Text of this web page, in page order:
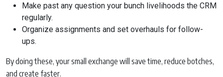
Make past any question your bunch livelihoods the CRM
regularly.
Organize assignments and set overhauls for follow-
ups.
By doing these, your small exchange will save time, reduce botches,
and create faster.